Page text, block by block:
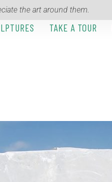
the art around them.
TAKE A TOUR